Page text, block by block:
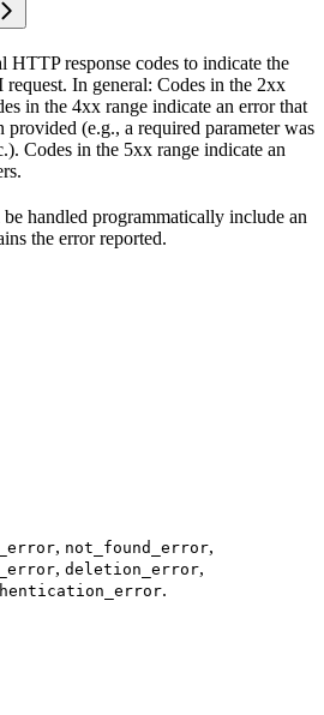
HTTP response codes to indicate the
In general: Codes in the 2xx
in the 4xx range indicate an error that
(e.g., a required parameter was
Codes in the 5xx range indicate an
handled programmatically include an
the error reported.
, not_found_error,
, deletion_error,
.